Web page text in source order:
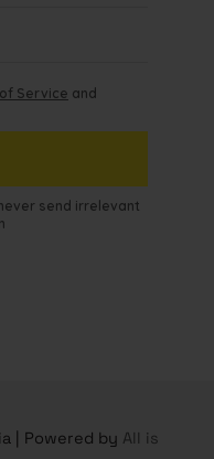
| Powered by All is